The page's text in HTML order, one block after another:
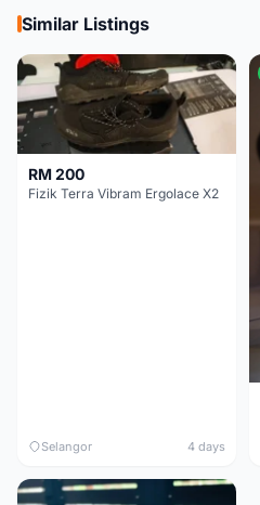
Similar Listings
RM 200
Fizik Terra Vibram Ergolace X2
Selangor 4 days